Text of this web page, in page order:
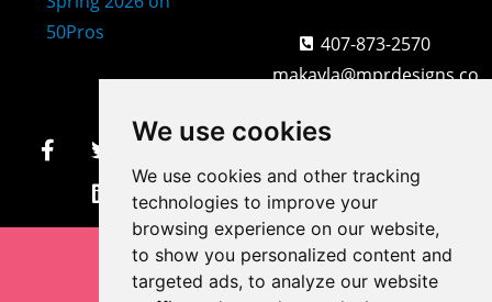
We use cookies
We use cookies and other tracking
technologies to improve your
browsing experience on our website,
to show you personalized content and
targeted ads, to analyze our website
407-873-2570
makayla@mprdesigns.co
Let's Get Creative.
Update cookies preferences